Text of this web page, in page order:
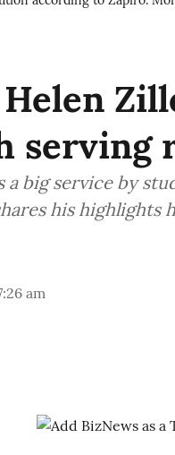
Helen
serving
a big service by
his highlights
am